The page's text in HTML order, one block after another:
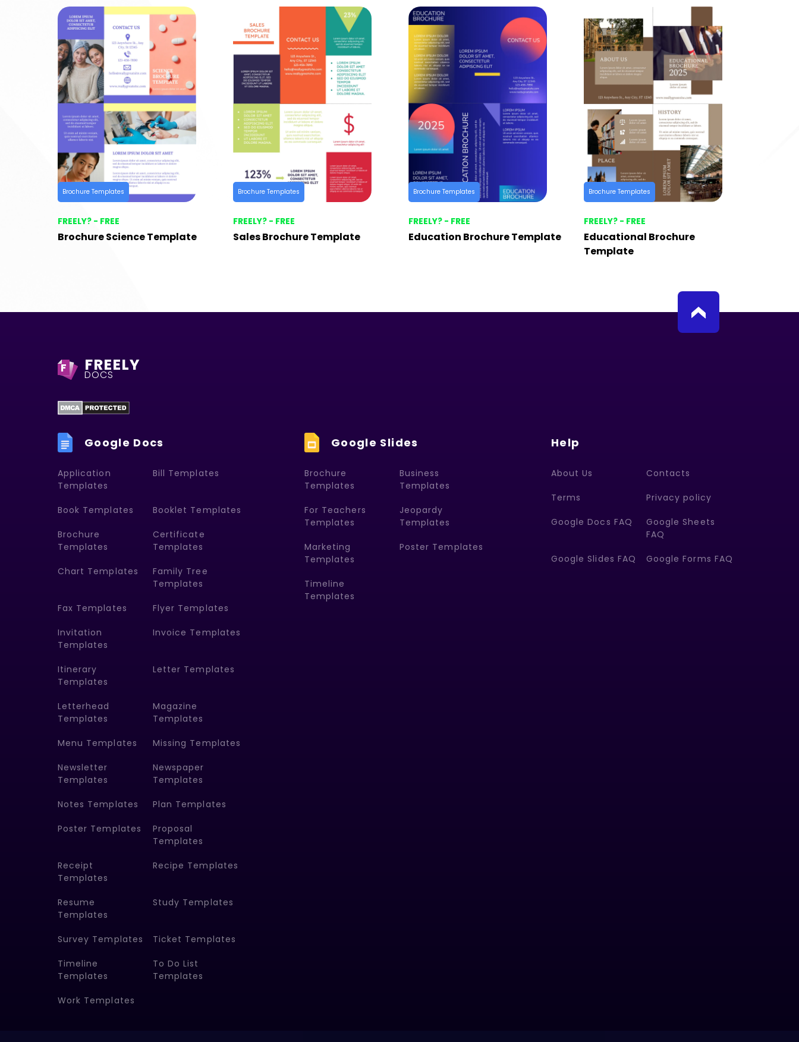
Brochure Templates
FREELY? - FREE
Brochure Science Template
Brochure Templates
FREELY? - FREE
Sales Brochure Template
Brochure Templates
FREELY? - FREE
Education Brochure Template
Brochure Templates
FREELY? - FREE
Educational Brochure
Template
F FREELY
DOCS
Google Docs
Application
Templates
Bill Templates
Book Templates Booklet Templates
Brochure
Templates
Certificate
Templates
Chart Templates
Family Tree
Templates
Fax Templates Flyer Templates
Invitation
Templates
Invoice Templates
Itinerary
Templates
Letter Templates
Letterhead
Templates
Magazine
Templates
Menu Templates Missing Templates
Newsletter
Templates
Newspaper
Templates
Notes Templates Plan Templates
Poster Templates
Proposal
Templates
Receipt
Templates
Recipe Templates
Resume
Templates
Study Templates
Survey Templates Ticket Templates
Timeline
Templates
To Do List
Templates
Work Templates
Google Slides
Brochure
Templates
Business
Templates
For Teachers
Templates
Jeopardy
Templates
Marketing
Templates
Poster Templates
Timeline
Templates
Help
About Us Contacts
Terms Privacy policy
Google Docs FAQ
Google Sheets
FAQ
Google Slides FAQ Google Forms FAQ